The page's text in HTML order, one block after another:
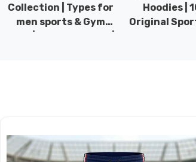
Collection | Types for
men sports & Gym
Hoodies |
Original